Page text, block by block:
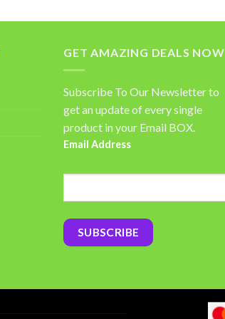
GET AMAZING DEALS NOW
Subscribe To Our Newsletter to
get an update of every single
product in your Email BOX.
Email Address